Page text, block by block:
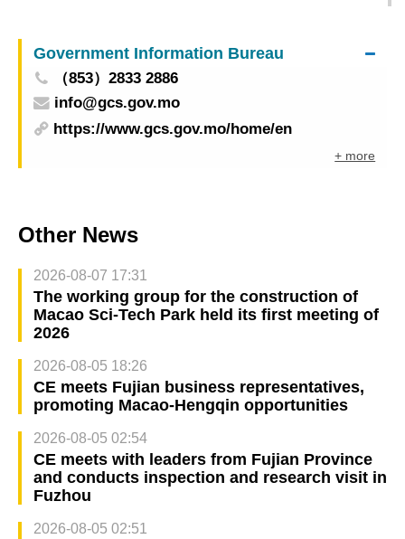
Government Information Bureau
（853）2833 2886
info@gcs.gov.mo
https://www.gcs.gov.mo/home/en
+ more
Other News
2026-08-07 17:31
The working group for the construction of
Macao Sci-Tech Park held its first meeting of
2026
2026-08-05 18:26
CE meets Fujian business representatives,
promoting Macao-Hengqin opportunities
2026-08-05 02:54
CE meets with leaders from Fujian Province
and conducts inspection and research visit in
Fuzhou
2026-08-05 02:51